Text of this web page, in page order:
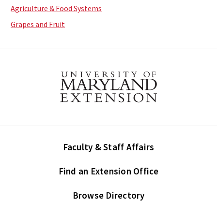
Agriculture & Food Systems
Grapes and Fruit
Faculty & Staff Affairs
Find an Extension Office
Browse Directory